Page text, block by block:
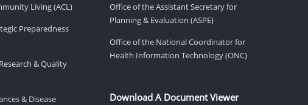
Living (ACL)
Preparedness
& Quality
& Disease
Office of the Assistant Secretary for
Planning & Evaluation (ASPE)
Office of the National Coordinator for
Health Information Technology (ONC)
Download A Document Viewer